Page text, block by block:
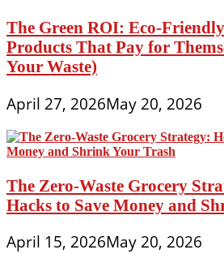
The Green ROI: Eco-
Products That Pay for
Your Waste)
April 27, 2026May 20, 2026
The Zero-Waste Grocery
Hacks to Save Money and
April 15, 2026May 20, 2026